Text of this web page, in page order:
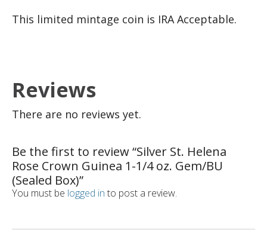
This limited mintage coin is IRA Acceptable.
Reviews
There are no reviews yet.
Be the first to review “Silver St. Helena
Rose Crown Guinea 1-1/4 oz. Gem/BU
(Sealed Box)”
You must be logged in to post a review.